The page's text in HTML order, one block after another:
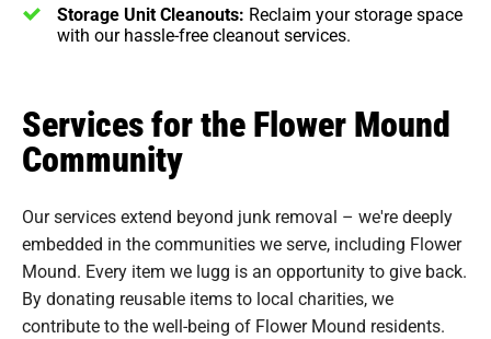
Storage Unit Cleanouts: Reclaim your storage space
with our hassle-free cleanout services.
Services for the Flower Mound
Community
Our services extend beyond junk removal – we're deeply
embedded in the communities we serve, including Flower
Mound. Every item we lugg is an opportunity to give back.
By donating reusable items to local charities, we
contribute to the well-being of Flower Mound residents.